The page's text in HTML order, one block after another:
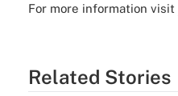
For more information visit
Related Stories